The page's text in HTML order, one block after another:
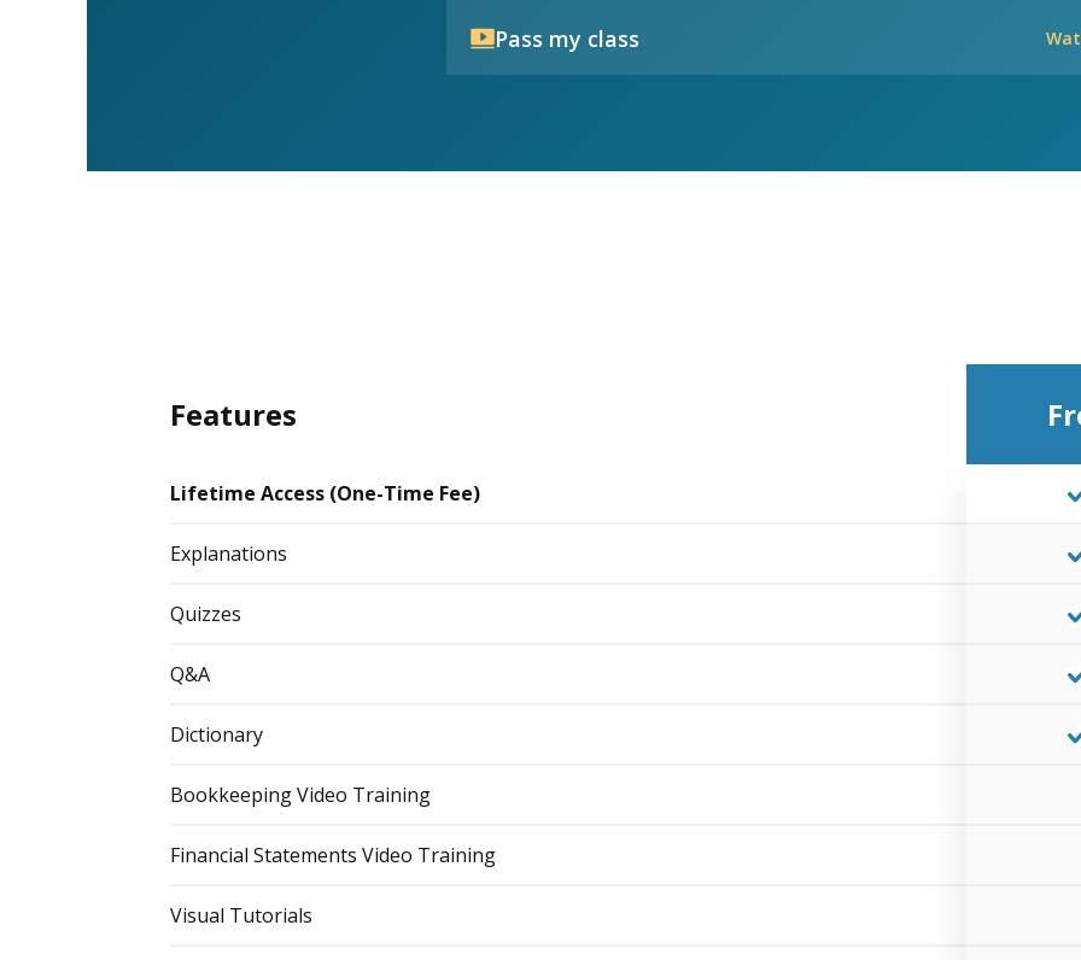
Pass my class
Features
Lifetime Access (One-Time Fee)
Explanations
Quizzes
Q&A
Dictionary
Bookkeeping Video Training
Financial Statements Video Training
Visual Tutorials